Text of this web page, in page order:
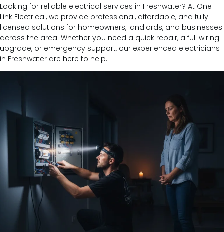
Looking for reliable electrical services in Freshwater? At One
Link Electrical, we provide professional, affordable, and fully
licensed solutions for homeowners, landlords, and businesses
across the area. Whether you need a quick repair, a full wiring
upgrade, or emergency support, our experienced electricians
in Freshwater are here to help.